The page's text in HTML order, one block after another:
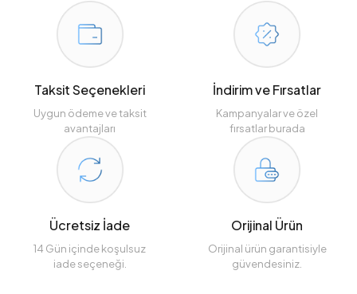
Taksit Seçenekleri
Uygun ödeme ve taksit
avantajları
İndirim ve Fırsatlar
Kampanyalar ve özel
fırsatlar burada
Ücretsiz İade
14 Gün içinde koşulsuz
iade seçeneği.
Orijinal Ürün
Orijinal ürün garantisiyle
güvendesiniz.